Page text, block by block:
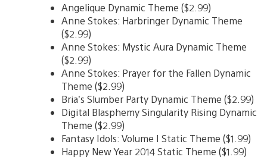
Angelique Dynamic Theme ($2.99)
Anne Stokes: Harbringer Dynamic Theme
($2.99)
Anne Stokes: Mystic Aura Dynamic Theme
($2.99)
Anne Stokes: Prayer for the Fallen Dynamic
Theme ($2.99)
Bria’s Slumber Party Dynamic Theme ($2.99)
Digital Blasphemy Singularity Rising Dynamic
Theme ($2.99)
Fantasy Idols: Volume I Static Theme ($1.99)
Happy New Year 2014 Static Theme ($1.99)